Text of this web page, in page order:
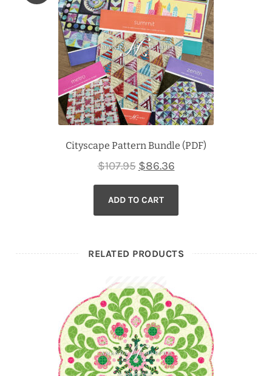
Cityscape Pattern Bundle (PDF)
$107.95 Original
price
was:
$107.95.
$86.36Current
price
$86.36.
ADD TO CART
RELATED PRODUCTS